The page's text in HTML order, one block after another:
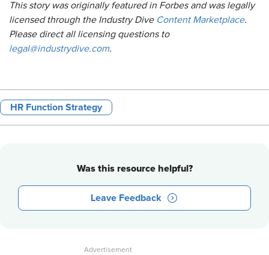
This story was originally featured in Forbes and was legally
licensed through the Industry Dive Content Marketplace.
Please direct all licensing questions to
legal@industrydive.com.
HR Function Strategy
Was this resource helpful?
Leave Feedback